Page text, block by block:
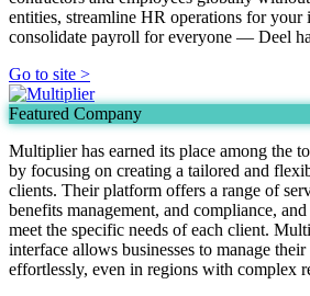
entities, streamline HR operations for your
consolidate payroll for everyone — Deel
Go to site >
Featured Company
Multiplier has earned its place among the
by focusing on creating a tailored and
clients. Their platform offers a range of
benefits management, and compliance,
meet the specific needs of each client.
interface allows businesses to manage
effortlessly, even in regions with complex